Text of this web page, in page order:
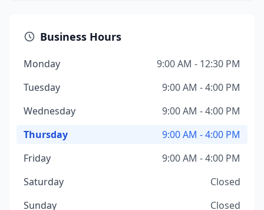
Business Hours
Monday
9:00 AM - 12:30 PM
Tuesday
9:00 AM - 4:00 PM
Wednesday
9:00 AM - 4:00 PM
Thursday
9:00 AM - 4:00 PM
Friday
9:00 AM - 4:00 PM
Saturday
Closed
Sunday
Closed